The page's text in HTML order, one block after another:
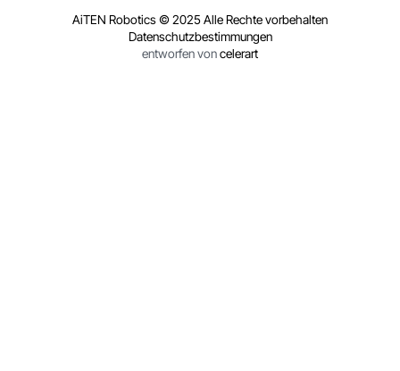
AiTEN Robotics © 2025 Alle Rechte vorbehalten
Datenschutzbestimmungen
entworfen voncelerart